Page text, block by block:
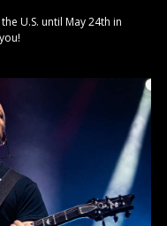
U.S. until May 24th in